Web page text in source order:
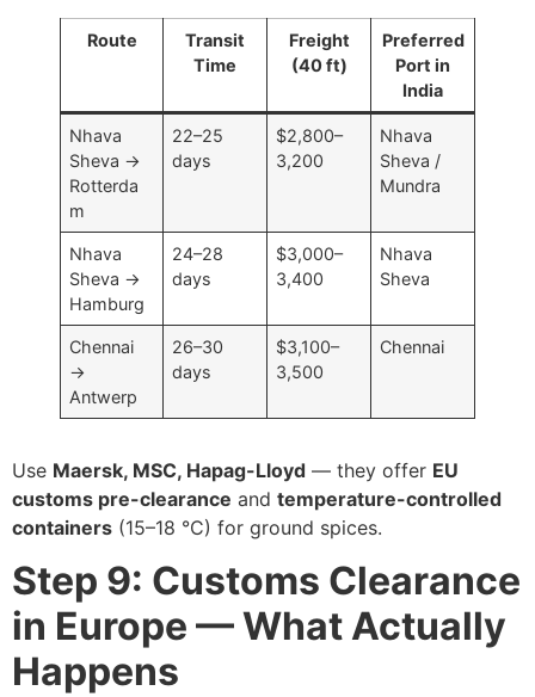
Route
Transit
Time
Freight
(40 ft)
Preferred
Port in
India
Nhava
Sheva →
Rotterda
m
22–25
days
$2,800–
3,200
Nhava
Sheva /
Mundra
Nhava
Sheva →
Hamburg
24–28
days
$3,000–
3,400
Nhava
Sheva
Chennai
→
Antwerp
26–30
days
$3,100–
3,500
Chennai
Use Maersk, MSC, Hapag-Lloyd — they offer EU
customs pre-clearance and temperature-controlled
containers (15–18 °C) for ground spices.
Step 9: Customs Clearance
in Europe — What Actually
Happens